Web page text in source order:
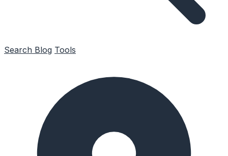
Search Blog Tools